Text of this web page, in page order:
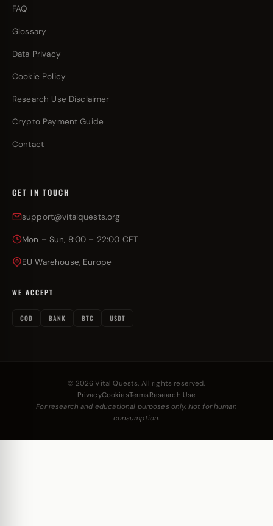
FAQ
Glossary
Data Privacy
Cookie Policy
Research Use Disclaimer
Crypto Payment Guide
Contact
GET IN TOUCH
support@vitalquests.org
Mon – Sun, 8:00 – 22:00 CET
EU Warehouse, Europe
WE ACCEPT
COD BANK BTC USDT
© 2026 Vital Quests. All rights reserved.
PrivacyCookiesTerms Research Use
For research and educational purposes only. Not for human
consumption.